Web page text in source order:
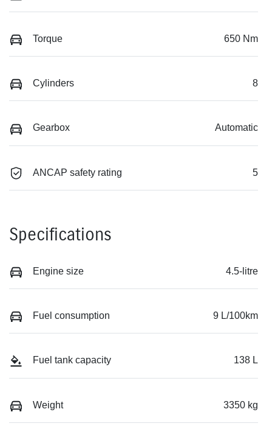
Torque 650 Nm
Cylinders 8
Gearbox Automatic
ANCAP safety rating 5
Specifications
Engine size 4.5-litre
Fuel consumption 9 L/100km
Fuel tank capacity 138 L
Weight 3350 kg